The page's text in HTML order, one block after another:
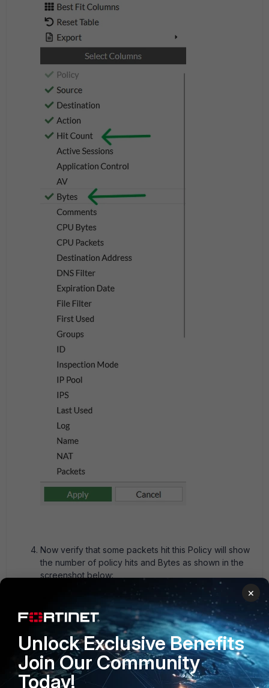
Now verify that some packets hit this Policy will show
the number of policy hits and Bytes as shown in the
screenshot below:
For real-time troubleshooting for current traffic, validate the
×
Unlock Exclusive Benefits
Join Our Community
Today!